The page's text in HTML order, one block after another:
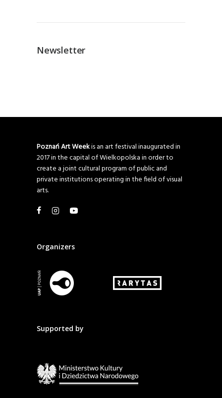
Newsletter
Poznań Art Weekis an art festival inaugurated in
2017 in the capital of Wielkopolska in order to
create a joint cultural program of public and
private institutions operating in the field of visual
arts.
Organizers
Supported by